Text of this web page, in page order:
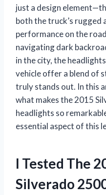
just a design
both the truck’s rugged
performance on the
navigating dark
in the city, the
vehicle offer a blend of
truly stands out. In this
what makes the 2015
headlights so
essential aspect of this
I Tested The
Silverado